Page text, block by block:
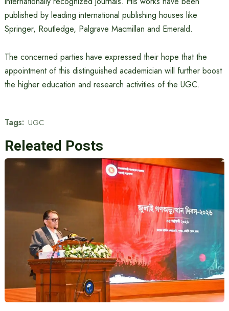
published by leading international publishing houses like
Springer, Routledge, Palgrave Macmillan and Emerald.
The concerned parties have expressed their hope that the
appointment of this distinguished academician will further boost
the higher education and research activities of the UGC.
Tags: UGC
Releated Posts